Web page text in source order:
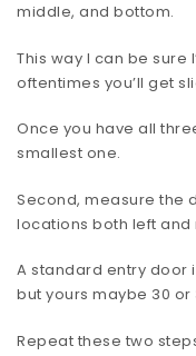
middle, and bottom.
This way I can be
oftentimes you’ll get
Once you have all
smallest one.
Second, measure the
locations both left
A standard entry door
but yours maybe 30 or
Repeat these two